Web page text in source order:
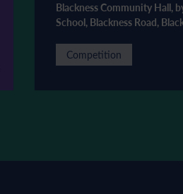
Blackness Community Hall,
School, Blackness Road,
Competition